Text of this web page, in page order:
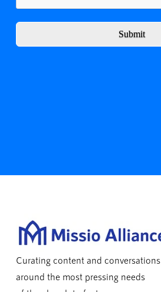
Submit
Curating content and conversations
around the most pressing needs